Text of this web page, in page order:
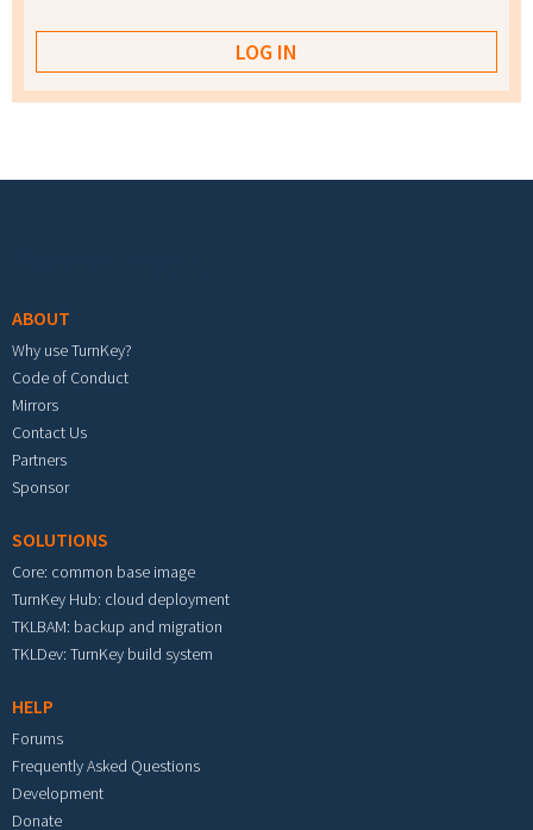
ABOUT
Why use TurnKey?
Code of Conduct
Mirrors
Contact Us
Partners
Sponsor
SOLUTIONS
Core: common base image
TurnKey Hub: cloud deployment
TKLBAM: backup and migration
TKLDev: TurnKey build system
HELP
Forums
Frequently Asked Questions
Development
Donate